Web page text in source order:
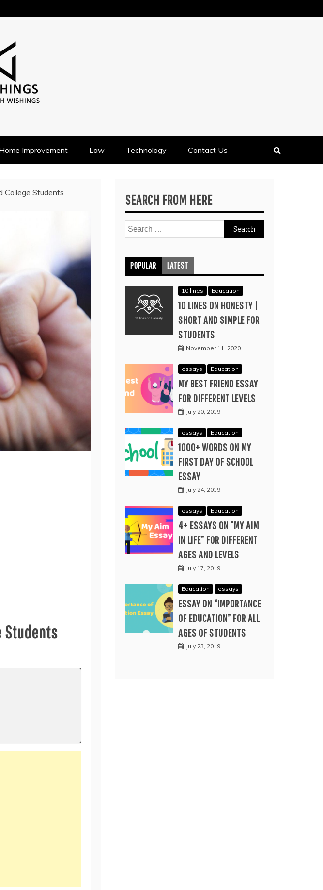
Home Improvement Law Technology Contact Us
College Students
Students
SEARCH FROM HERE
Search
for:
POPULAR LATEST
10 lines Education
10 LINES ON HONESTY |
SHORT AND SIMPLE FOR
STUDENTS
November 11, 2020
essays Education
MY BEST FRIEND ESSAY
FOR DIFFERENT LEVELS
July 20, 2019
essays Education
1000+ WORDS ON MY
FIRST DAY OF SCHOOL
ESSAY
July 24, 2019
essays Education
4+ ESSAYS ON “MY AIM
IN LIFE” FOR DIFFERENT
AGES AND LEVELS
July 17, 2019
Education essays
ESSAY ON “IMPORTANCE
OF EDUCATION” FOR ALL
AGES OF STUDENTS
July 23, 2019